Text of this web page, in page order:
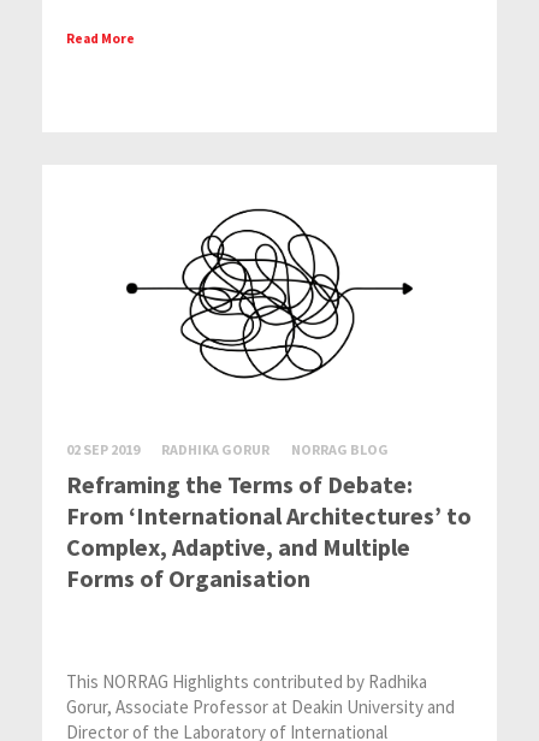
Read More
02 SEP 2019 RADHIKA GORUR NORRAG BLOG
Reframing the Terms of Debate:
From ‘International Architectures’ to
Complex, Adaptive, and Multiple
Forms of Organisation
This NORRAG Highlights contributed by Radhika
Gorur, Associate Professor at Deakin University and
Director of the Laboratory of International